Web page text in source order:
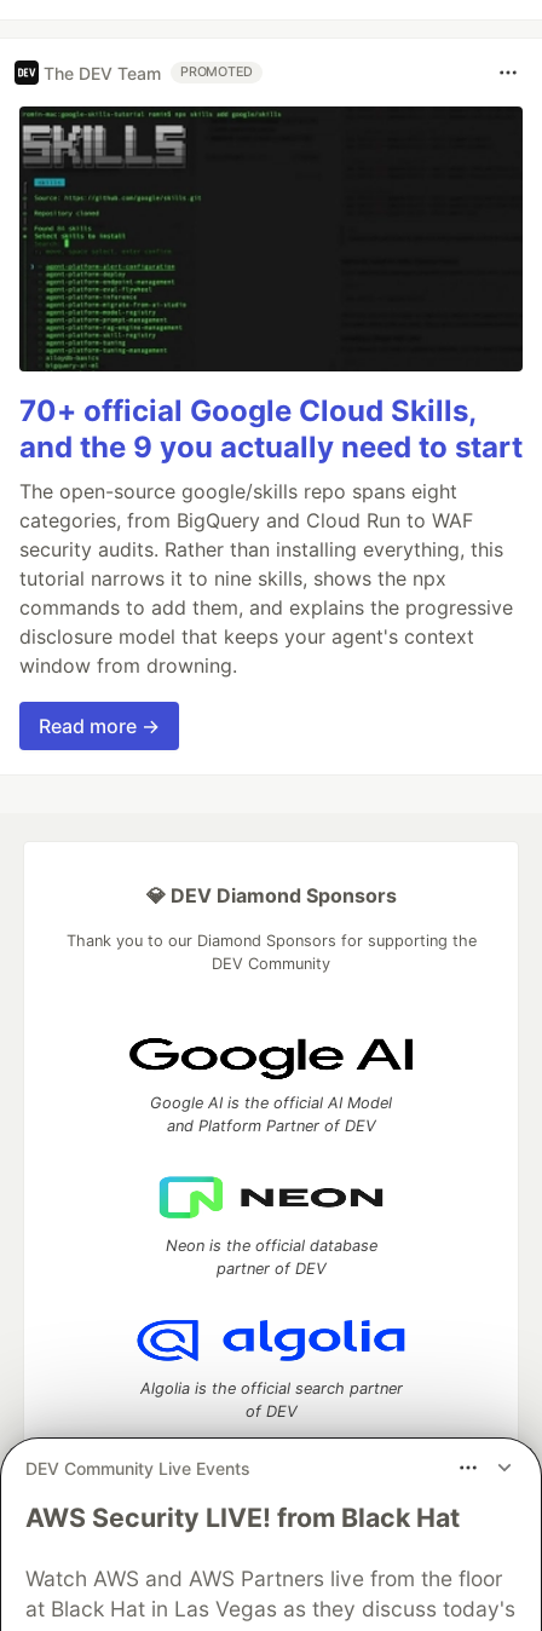
The DEV Team PROMOTED
70+ official Google Cloud Skills,
and the 9 you actually need to start
The open-source google/skills repo spans eight
categories, from BigQuery and Cloud Run to WAF
security audits. Rather than installing everything, this
tutorial narrows it to nine skills, shows the npx
commands to add them, and explains the progressive
disclosure model that keeps your agent's context
window from drowning.
Read more →
DEV Community Live Events
AWS Security LIVE! from Black Hat
Watch AWS and AWS Partners live from the floor
at Black Hat in Las Vegas as they discuss today's
💎 DEV Diamond Sponsors
Thank you to our Diamond Sponsors for supporting the
DEV Community
Google AI is the official AI Model
and Platform Partner of DEV
Neon is the official database
partner of DEV
Algolia is the official search partner
of DEV
DEV Community— A space to discuss and keep up software
Home
DEV Challenges DEV++
Videos
DEV Education Tracks
DEV Help
Advertise on DEV